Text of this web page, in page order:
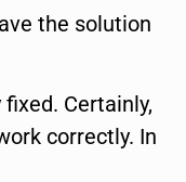
the solution
Certainly,
correctly. In